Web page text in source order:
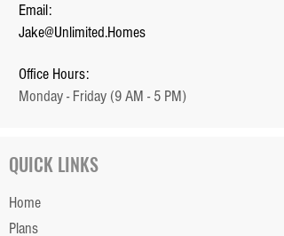
Email:
Jake@Unlimited.Homes
Office Hours:
Monday - Friday (9 AM - 5 PM)
QUICK LINKS
Home
Plans